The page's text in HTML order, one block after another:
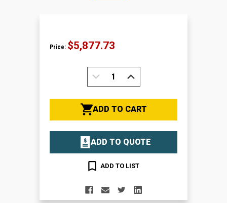
Price: $5,877.73
DECREASE
QUANTITY:
INCREASE
QUANTITY:
ADD TO CART
ADD TO QUOTE
ADD TO LIST